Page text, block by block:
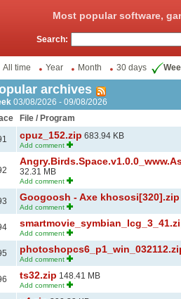
Most popular software,
Search:
All time Year Month 30 days
archives
03/08/2026 - 09/08/2026
File / Program
cpuz_152.zip 683.94 KB
Add comment
32.31 MB
Add comment
Googoosh - Axe khososi[320].zip
Add comment
Add comment
Add comment
ts32.zip 148.41 MB
Add comment